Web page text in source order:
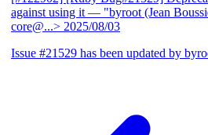
against using it — "byroot (Jean
core@...> 2025/08/03
Issue #21529 has been updated by